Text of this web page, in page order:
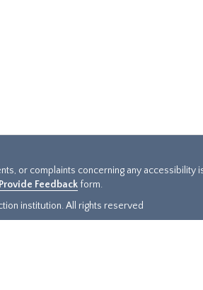
or complaints concerning any accessibility
Feedback form.
institution. All rights reserved